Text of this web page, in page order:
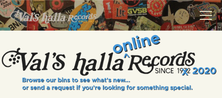
VALS HALLA RECORDS
A Collector's Paradise Since 1972
INFO
EVENTS